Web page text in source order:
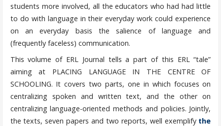
students more involved, all the educators who had had little
to do with language in their everyday work could experience
on an everyday basis the salience of language and
(frequently faceless) communication.
This volume of ERL Journal tells a part of this ERL “tale”
aiming at PLACING LANGUAGE IN THE CENTRE OF
SCHOOLING. It covers two parts, one in which focuses on
centralizing spoken and written text, and the other on
centralizing language-oriented methods and policies. Jointly,
the texts, seven papers and two reports, well exemplify the